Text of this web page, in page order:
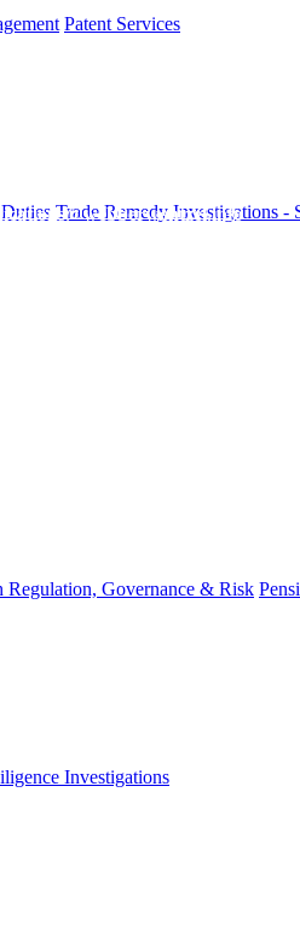
Patent Services
Trade Remedy Investigations -
Regulation, Governance & Risk
Investigations